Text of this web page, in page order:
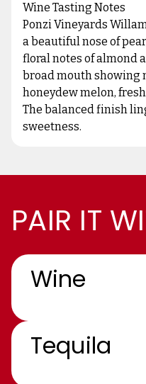
Wine Tasting Notes
Ponzi Vineyards
a beautiful nose of
floral notes of almond
broad mouth showing
honeydew melon,
The balanced finish
sweetness.
PAIR IT
Wine
Tequila